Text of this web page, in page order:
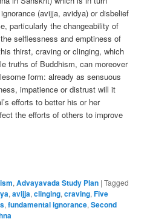
(avijja, avidya) or disbelief
particularly the changeability of
selflessness and emptiness of
thirst, craving or clinging, which
truths of Buddhism, can moreover
form: already as sensuous
impatience or distrust will it
efforts to better his or her
the efforts of others to improve
,Advayavada Study Plan |Tagged
,avijja,clinging,craving,Five
,fundamental ignorance,Second